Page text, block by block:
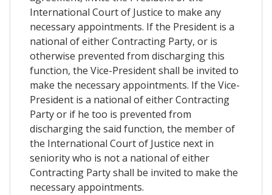
International Court of Justice to make any
necessary appointments. If the President is a
national of either Contracting Party, or is
otherwise prevented from discharging this
function, the Vice-President shall be invited to
make the necessary appointments. If the Vice-
President is a national of either Contracting
Party or if he too is prevented from
discharging the said function, the member of
the International Court of Justice next in
seniority who is not a national of either
Contracting Party shall be invited to make the
necessary appointments.